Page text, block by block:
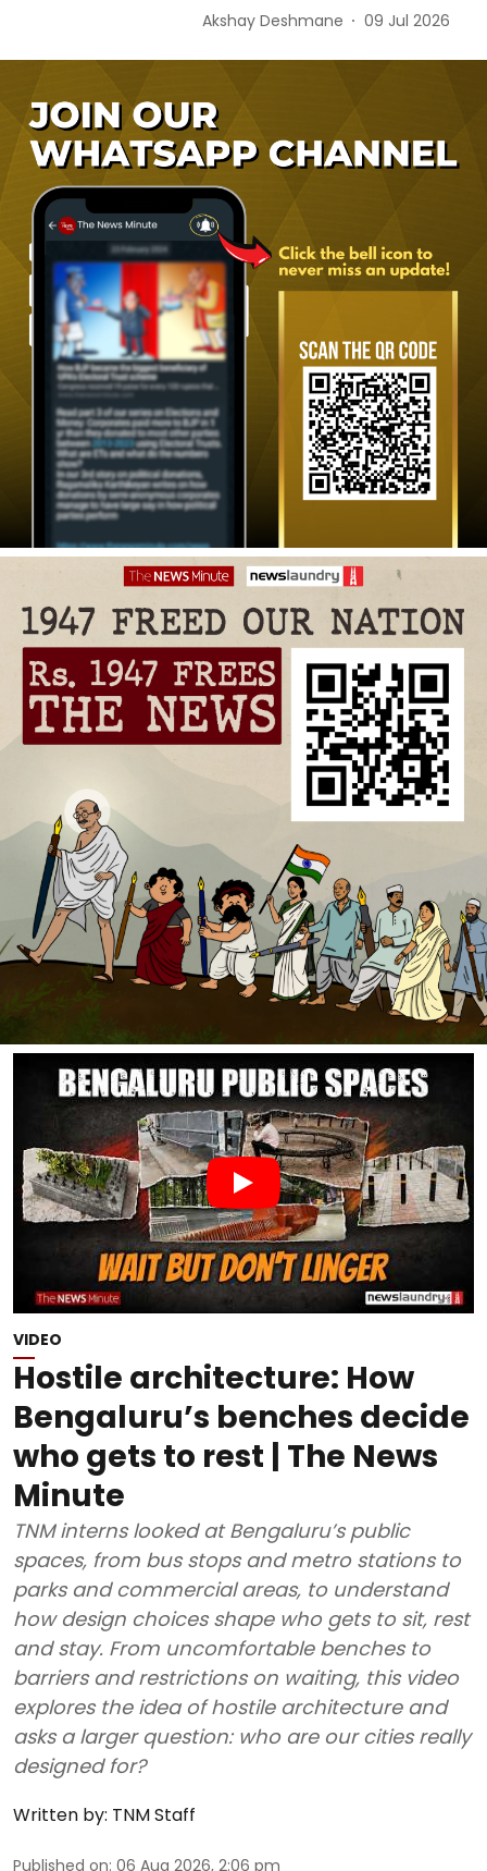
Akshay Deshmane 09 Jul 2026
VIDEO
Hostile architecture: How
Bengaluru’s benches decide
who gets to rest | The News
Minute
TNM interns looked at Bengaluru’s public
spaces, from bus stops and metro stations to
parks and commercial areas, to understand
how design choices shape who gets to sit, rest
and stay. From uncomfortable benches to
barriers and restrictions on waiting, this video
explores the idea of hostile architecture and
asks a larger question: who are our cities really
designed for?
Written by: TNM Staff
Published on: 06 Aug 2026, 2:06 pm